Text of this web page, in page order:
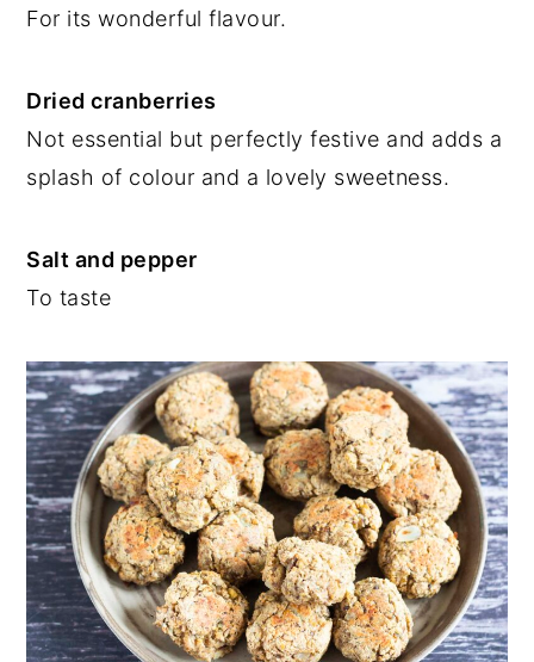
For its wonderful flavour.
Dried cranberries
Not essential but perfectly festive and adds a
splash of colour and a lovely sweetness.
Salt and pepper
To taste